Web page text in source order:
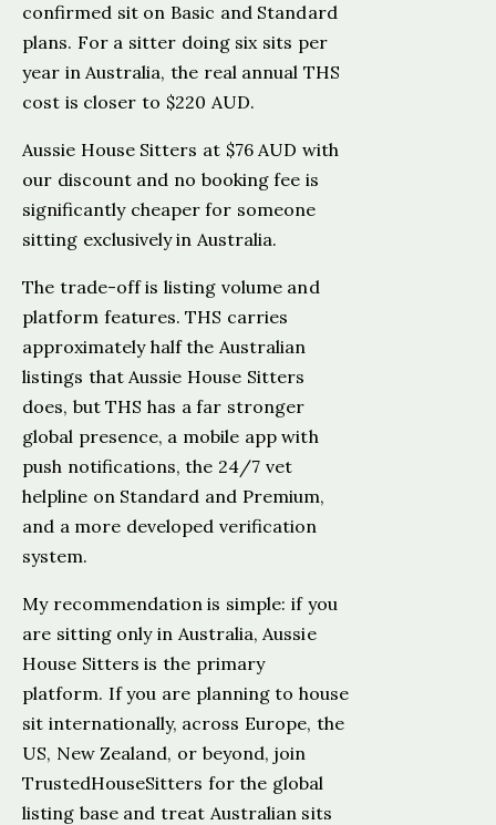
confirmed sit on Basic and Standard
plans. For a sitter doing six sits per
year in Australia, the real annual THS
cost is closer to $220 AUD.
Aussie House Sitters at $76 AUD with
our discount and no booking fee is
significantly cheaper for someone
sitting exclusively in Australia.
The trade-off is listing volume and
platform features. THS carries
approximately half the Australian
listings that Aussie House Sitters
does, but THS has a far stronger
global presence, a mobile app with
push notifications, the 24/7 vet
helpline on Standard and Premium,
and a more developed verification
system.
My recommendation is simple: if you
are sitting only in Australia, Aussie
House Sitters is the primary
platform. If you are planning to house
sit internationally, across Europe, the
US, New Zealand, or beyond, join
TrustedHouseSitters for the global
listing base and treat Australian sits